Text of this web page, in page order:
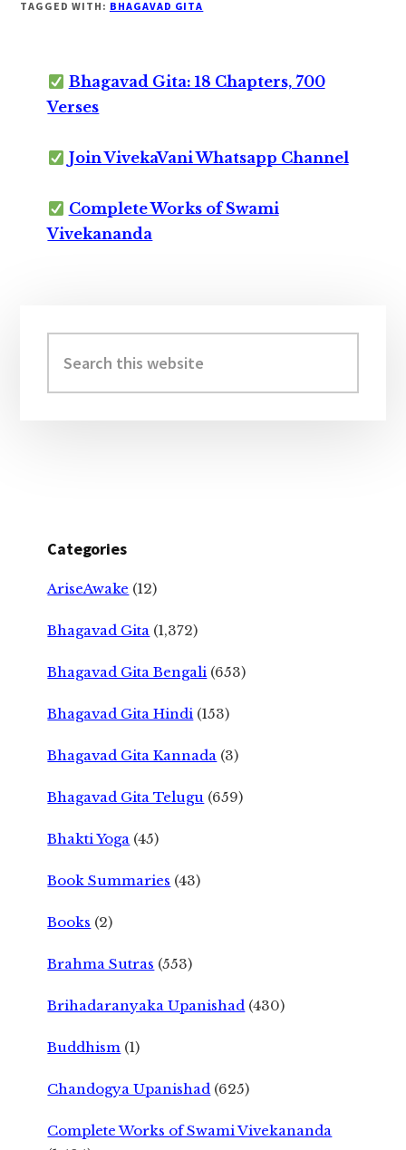
TAGGED WITH: BHAGAVAD GITA
Bhagavad Gita: 18 Chapters, 700
Verses
Join VivekaVani Whatsapp Channel
Complete Works of Swami
Vivekananda
Sidebar
this
website
Categories
AriseAwake (12)
Bhagavad Gita (1,372)
Bhagavad Gita Bengali (653)
Bhagavad Gita Hindi (153)
Bhagavad Gita Kannada (3)
Bhagavad Gita Telugu (659)
Bhakti Yoga (45)
Book Summaries (43)
Books (2)
Brahma Sutras (553)
Brihadaranyaka Upanishad (430)
Buddhism (1)
Chandogya Upanishad (625)
Complete Works of Swami Vivekananda